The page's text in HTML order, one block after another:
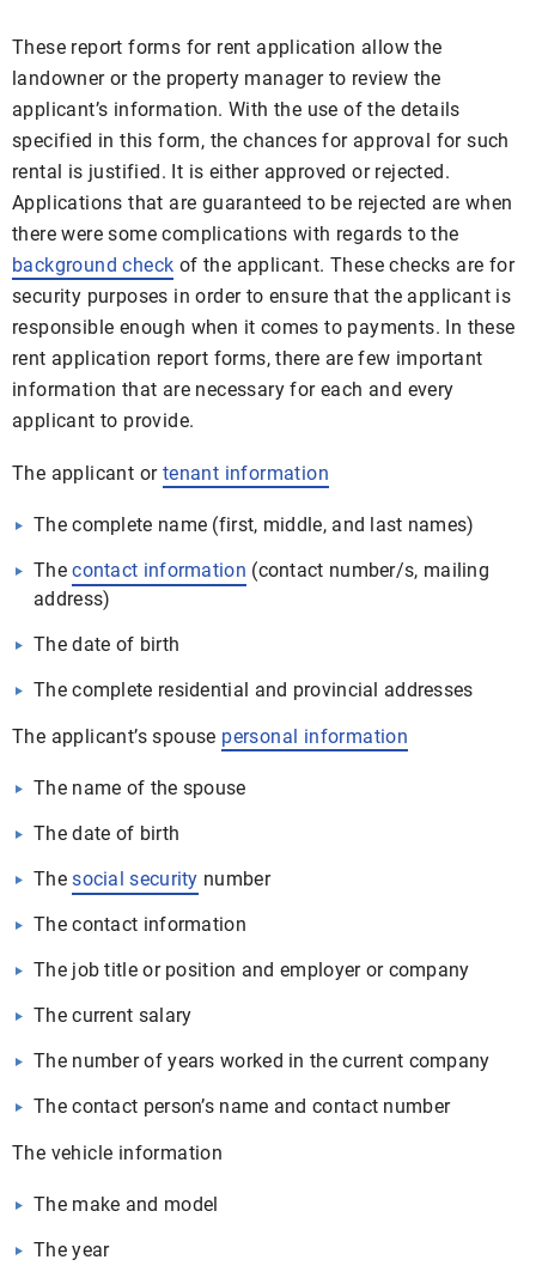
These report forms for rent application allow the
landowner or the property manager to review the
applicant’s information. With the use of the details
specified in this form, the chances for approval for such
rental is justified. It is either approved or rejected.
Applications that are guaranteed to be rejected are when
there were some complications with regards to the
background check of the applicant. These checks are for
security purposes in order to ensure that the applicant is
responsible enough when it comes to payments. In these
rent application report forms, there are few important
information that are necessary for each and every
applicant to provide.
The applicant or tenant information
The complete name (first, middle, and last names)
Thecontact information (contact number/s, mailing
address)
The date of birth
The complete residential and provincial addresses
The applicant’s spouse personal information
The name of the spouse
The date of birth
Thesocial security number
The contact information
The job title or position and employer or company
The current salary
The number of years worked in the current company
The contact person’s name and contact number
The vehicle information
The make and model
The year